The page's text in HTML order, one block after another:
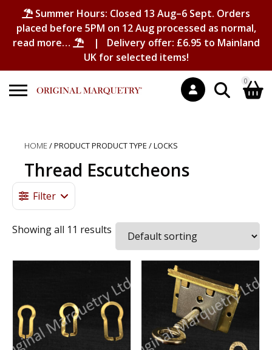
Summer Hours: Closed 13 Aug–6 Sept. Orders
placed before 5PM on 12 Aug processed as normal,
read more…
| Delivery offer: £6.95 to Mainland
UK for selected items!
for:
0
No products in the basket.
HOME/ PRODUCT PRODUCT TYPE / LOCKS
Thread Escutcheons
Filter
Showing all 11 results